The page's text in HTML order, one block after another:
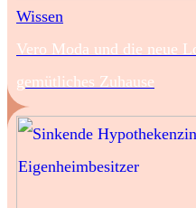
Wissen
Vero Moda und die neue
gemütliches Zuhause